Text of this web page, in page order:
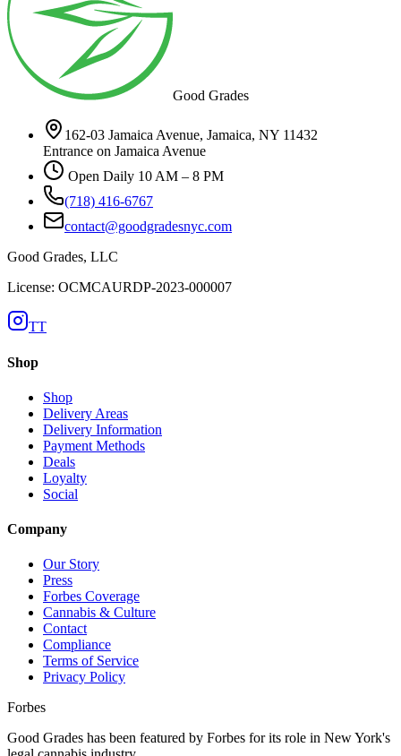
Good Grades
162-03 Jamaica Avenue, Jamaica, NY 11432
Entrance on Jamaica Avenue
Open Daily 10 AM – 8 PM
(718) 416-6767
contact@goodgradesnyc.com
Good Grades, LLC
License: OCMCAURDP-2023-000007
TT
Shop
Shop
Delivery Areas
Delivery Information
Payment Methods
Deals
Loyalty
Social
Company
Our Story
Press
Forbes Coverage
Cannabis & Culture
Contact
Compliance
Terms of Service
Privacy Policy
Forbes
Good Grades has been featured by Forbes for its role in New York's